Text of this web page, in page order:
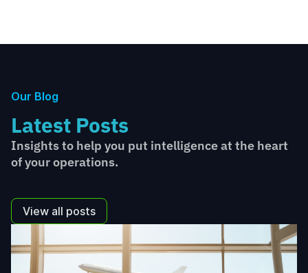
Our Blog
Latest Posts
Insights to help you put intelligence at the heart
of your operations.
View all posts